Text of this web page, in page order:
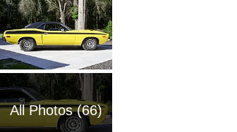
All Photos (66)